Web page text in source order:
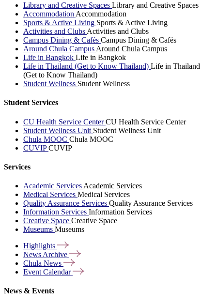
Library and Creative Spaces Library and Creative Spaces
Accommodation Accommodation
Sports & Active Living Sports & Active Living
Activities and Clubs Activities and Clubs
Campus Dining & Cafés Campus Dining & Cafés
Around Chula Campus Around Chula Campus
Life in Bangkok Life in Bangkok
Life in Thailand (Get to Know Thailand) Life in Thailand
(Get to Know Thailand)
Student Wellness Student Wellness
Student Services
CU Health Service CenterCU Health Service Center
Student Wellness Unit Student Wellness Unit
Chula MOOC Chula MOOC
CUVIPCUVIP
Services
Academic Services Academic Services
Medical Services Medical Services
Quality Assurance Services Quality Assurance Services
Information Services Information Services
Creative Space Creative Space
Museums Museums
Highlights
News Archive
Chula News
Event Calendar
News & Events